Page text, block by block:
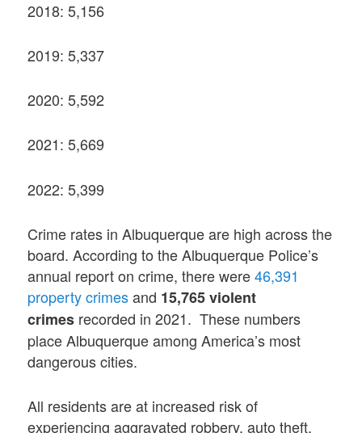
2018: 5,156
2019: 5,337
2020: 5,592
2021: 5,669
2022: 5,399
Crime rates in Albuquerque are high across the
board. According to the Albuquerque Police’s
annual report on crime, there were46,391
property crimesand 15,765 violent
crimes recorded in 2021. These numbers
place Albuquerque among America’s most
dangerous cities.
All residents are at increased risk of
experiencing aggravated robbery, auto theft,